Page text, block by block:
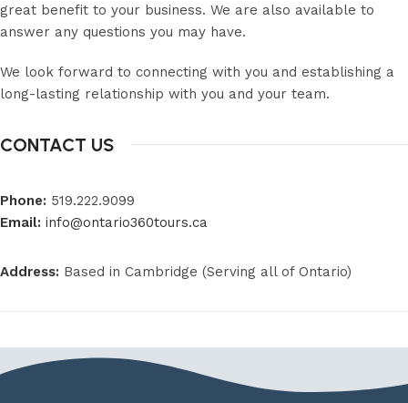
great benefit to your business. We are also available to
answer any questions you may have.
We look forward to connecting with you and establishing a
long-lasting relationship with you and your team.
CONTACT US
Phone: 519.222.9099
Email: info@ontario360tours.ca
Address: Based in Cambridge (Serving all of Ontario)